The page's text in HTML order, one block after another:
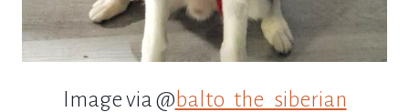
Image via @balto_the_siberian